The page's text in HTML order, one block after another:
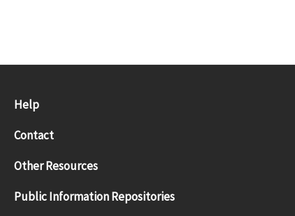
Help
Contact
Other Resources
Public Information Repositories